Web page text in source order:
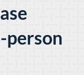
person